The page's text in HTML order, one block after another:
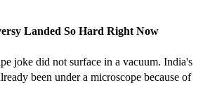
Landed So Hard Right Now
joke did not surface in a vacuum. India's
been under a microscope because of